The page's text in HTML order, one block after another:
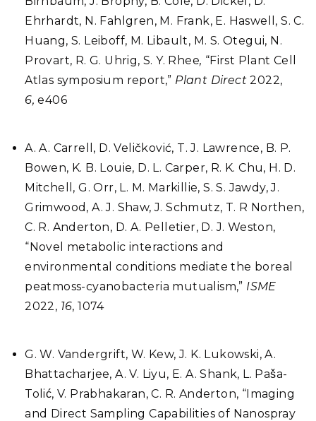
Ehrhardt, N. Fahlgren, M. Frank, E. Haswell, S. C.
Huang, S. Leiboff, M. Libault, M. S. Otegui, N.
Provart, R. G. Uhrig, S. Y. Rhee, “First Plant Cell
Atlas symposium report,” Plant Direct 2022,
6,e406
A. A. Carrell, D. Veličković, T. J. Lawrence, B. P.
Bowen, K. B. Louie, D. L. Carper, R. K. Chu, H. D.
Mitchell, G. Orr, L. M. Markillie, S. S. Jawdy, J.
Grimwood, A. J. Shaw, J. Schmutz, T. R Northen,
C. R. Anderton, D. A. Pelletier, D. J. Weston,
“Novel metabolic interactions and
environmental conditions mediate the boreal
peatmoss-cyanobacteria mutualism,” ISME
2022, 16, 1074
G. W. Vandergrift, W. Kew, J. K. Lukowski, A.
Bhattacharjee, A. V. Liyu, E. A. Shank, L. Paša-
Tolić, V. Prabhakaran, C. R. Anderton, “Imaging
and Direct Sampling Capabilities of Nanospray